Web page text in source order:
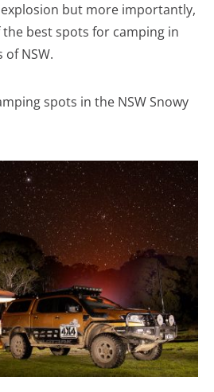
but more importantly,
best spots for camping in
NSW.
spots in the NSW Snowy